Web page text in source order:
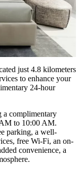
just 4.8 kilometers
to enhance your
24-hour
a complimentary
to 10:00 AM.
parking, a well-
free Wi-Fi, an on-
convenience, a